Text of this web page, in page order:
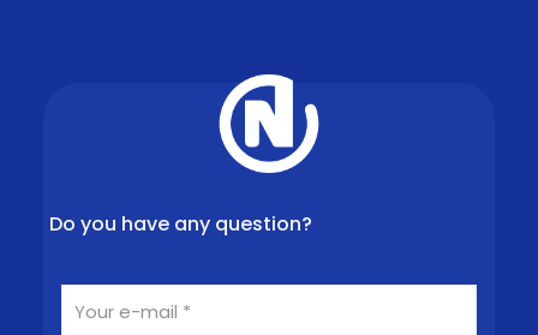
Do you have any question?